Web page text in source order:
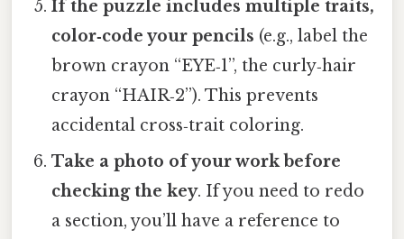
If the puzzle includes multiple traits,
color‑code your pencils (e.g., label the
brown crayon “EYE‑1”, the curly‑hair
crayon “HAIR‑2”). This prevents
accidental cross‑trait coloring.
Take a photo of your work before
checking the key. If you need to redo
a section, you’ll have a reference to